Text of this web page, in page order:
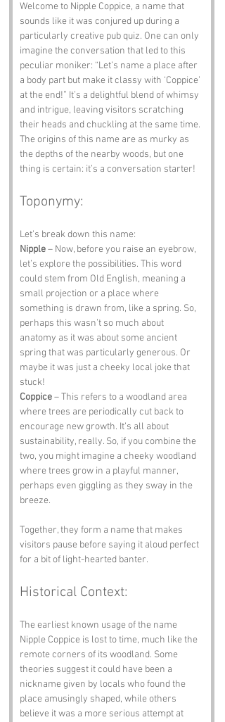
Welcome to Nipple Coppice, a name that
sounds like it was conjured up during a
particularly creative pub quiz. One can only
imagine the conversation that led to this
peculiar moniker: “Let’s name a place after
a body part but make it classy with ‘Coppice’
at the end!” It’s a delightful blend of whimsy
and intrigue, leaving visitors scratching
their heads and chuckling at the same time.
The origins of this name are as murky as
the depths of the nearby woods, but one
thing is certain: it’s a conversation starter!
Toponymy:
Let’s break down this name:
Nipple – Now, before you raise an eyebrow,
let’s explore the possibilities. This word
could stem from Old English, meaning a
small projection or a place where
something is drawn from, like a spring. So,
perhaps this wasn’t so much about
anatomy as it was about some ancient
spring that was particularly generous. Or
maybe it was just a cheeky local joke that
stuck!
Coppice – This refers to a woodland area
where trees are periodically cut back to
encourage new growth. It’s all about
sustainability, really. So, if you combine the
two, you might imagine a cheeky woodland
where trees grow in a playful manner,
perhaps even giggling as they sway in the
breeze.
Together, they form a name that makes
visitors pause before saying it aloud perfect
for a bit of light-hearted banter.
Historical Context:
The earliest known usage of the name
Nipple Coppice is lost to time, much like the
remote corners of its woodland. Some
theories suggest it could have been a
nickname given by locals who found the
place amusingly shaped, while others
believe it was a more serious attempt at